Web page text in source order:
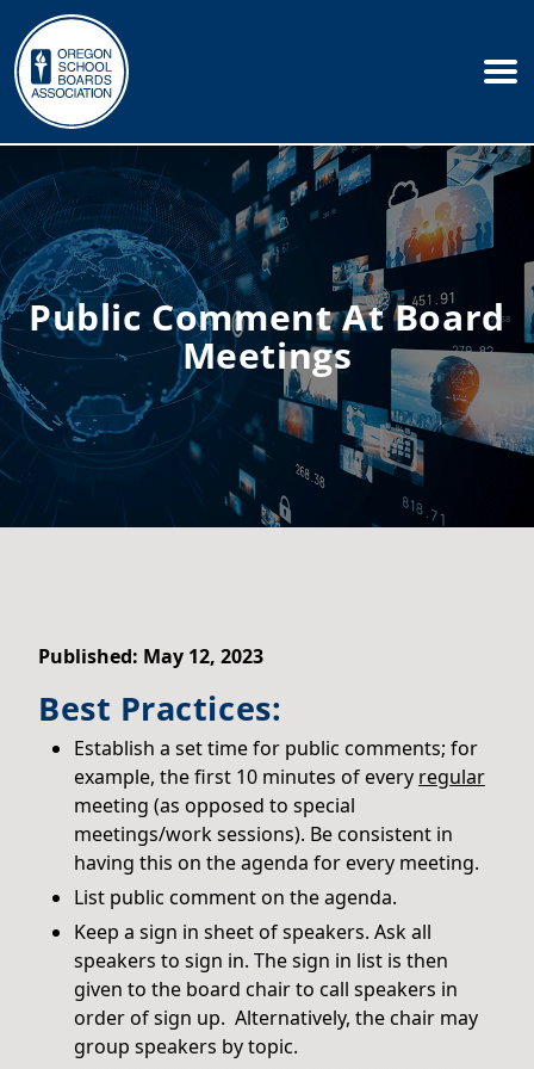
Public Comment At Board
Meetings
Published: May 12, 2023
Best Practices:
Establish a set time for public comments; for
example, the first 10 minutes of every regular
meeting (as opposed to special
meetings/work sessions). Be consistent in
having this on the agenda for every meeting.
List public comment on the agenda.
Keep a sign in sheet of speakers. Ask all
speakers to sign in. The sign in list is then
given to the board chair to call speakers in
order of sign up. Alternatively, the chair may
group speakers by topic.